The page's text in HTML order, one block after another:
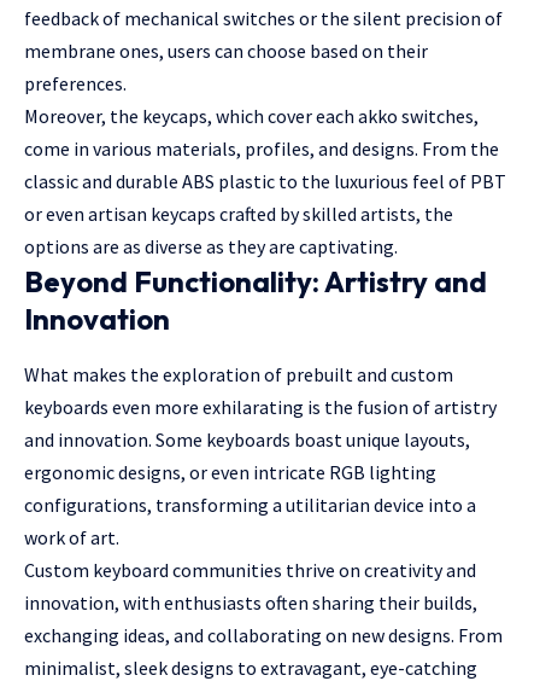
feedback of mechanical switches or the silent precision of
membrane ones, users can choose based on their
preferences.
Moreover, the keycaps, which cover each akko switches,
come in various materials, profiles, and designs. From the
classic and durable ABS plastic to the luxurious feel of PBT
or even artisan keycaps crafted by skilled artists, the
options are as diverse as they are captivating.
Beyond Functionality: Artistry and
Innovation
What makes the exploration of prebuilt and custom
keyboards even more exhilarating is the fusion of artistry
and innovation. Some keyboards boast unique layouts,
ergonomic designs, or even intricate RGB lighting
configurations, transforming a utilitarian device into a
work of art.
Custom keyboard communities thrive on creativity and
innovation, with enthusiasts often sharing their builds,
exchanging ideas, and collaborating on new designs. From
minimalist, sleek designs to extravagant, eye-catching